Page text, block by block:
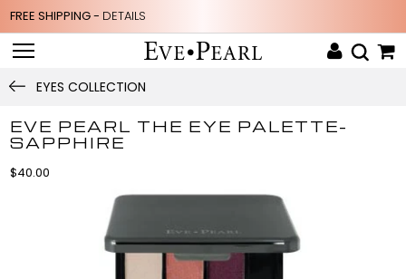
FREE SHIPPING - DETAILS
EYES COLLECTION
EVE PEARL THE EYE PALETTE-
SAPPHIRE
$40.00